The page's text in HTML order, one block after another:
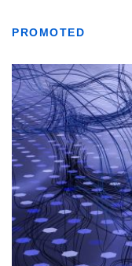
PROMOTED